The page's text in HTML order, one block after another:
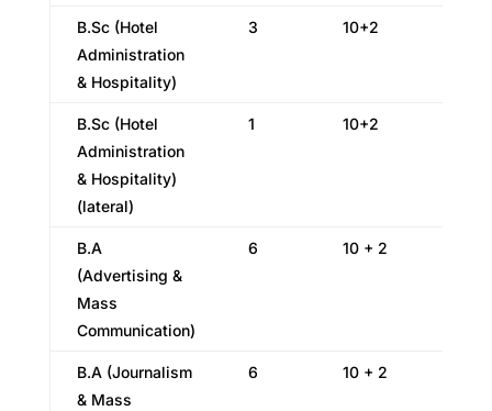
B.Sc (Hotel
Administration
& Hospitality)
3 10+2
B.Sc (Hotel
Administration
& Hospitality)
(lateral)
1 10+2
B.A
(Advertising &
Mass
Communication)
6 10 + 2
B.A (Journalism
& Mass
6 10 + 2